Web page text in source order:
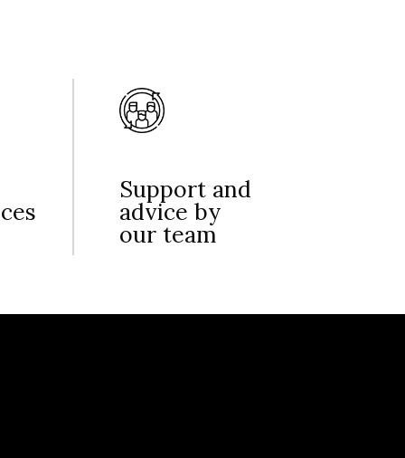
Support and
advice by
our team